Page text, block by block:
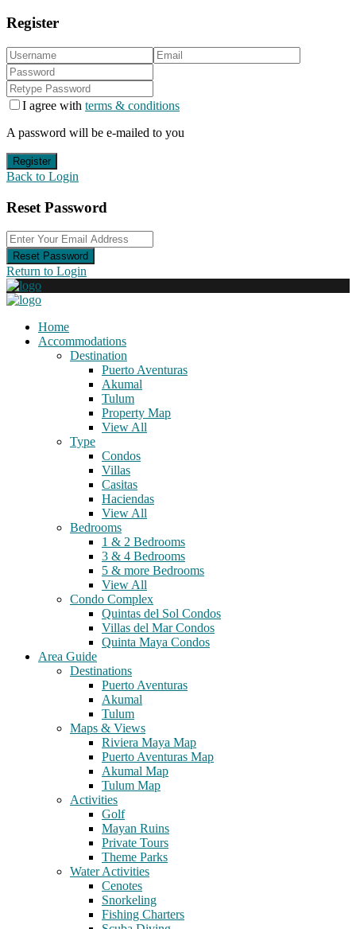
Register
I agree with terms & conditions
A password will be e-mailed to you
Register
Back to Login
Reset Password
Reset Password
Return to Login
Home
Accommodations
Destination
Puerto Aventuras
Akumal
Tulum
Property Map
View All
Type
Condos
Villas
Casitas
Haciendas
View All
Bedrooms
1 & 2 Bedrooms
3 & 4 Bedrooms
5 & more Bedrooms
View All
Condo Complex
Quintas del Sol Condos
Villas del Mar Condos
Quinta Maya Condos
Area Guide
Destinations
Puerto Aventuras
Akumal
Tulum
Maps & Views
Riviera Maya Map
Puerto Aventuras Map
Akumal Map
Tulum Map
Activities
Golf
Mayan Ruins
Private Tours
Theme Parks
Water Activities
Cenotes
Snorkeling
Fishing Charters